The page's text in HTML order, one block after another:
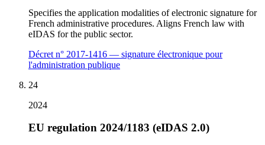
Specifies the application modalities of electronic signature for
French administrative procedures. Aligns French law with
eIDAS for the public sector.
Décret n° 2017-1416 — signature électronique pour
l'administration publique
24
2024
EU regulation 2024/1183 (eIDAS 2.0)